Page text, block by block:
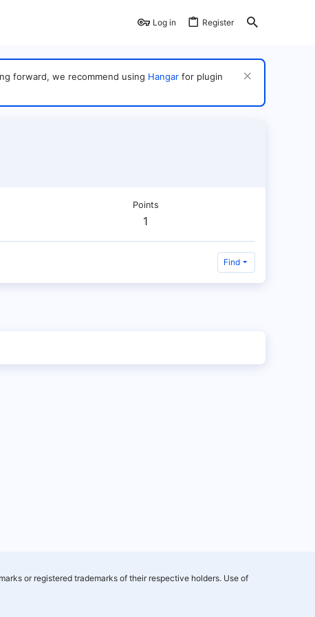
Log in Register
forward, we recommend using Hangar for plugin
Points
1
Find
or registered trademarks of their respective holders. Use of